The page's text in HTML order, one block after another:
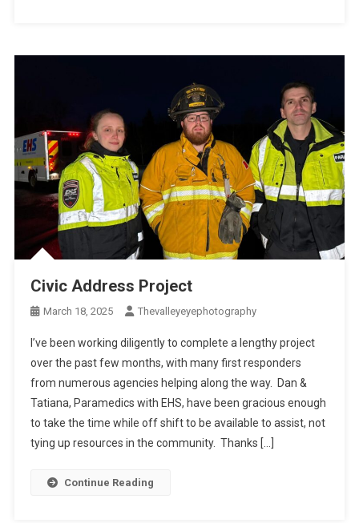
Civic Address Project
March 18, 2025 Thevalleyeyephotography
I’ve been working diligently to complete a lengthy project
over the past few months, with many first responders
from numerous agencies helping along the way. Dan &
Tatiana, Paramedics with EHS, have been gracious enough
to take the time while off shift to be available to assist, not
tying up resources in the community. Thanks […]
Continue Reading